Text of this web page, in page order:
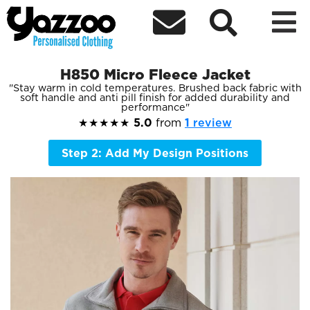
  
H850 Micro Fleece Jacket
Stay warm in cold temperatures. Brushed back fabric with
soft handle and anti pill finish for added durability and
performance
★★★★★ 5.0 from 1 review
Step 2: Add My Design Positions